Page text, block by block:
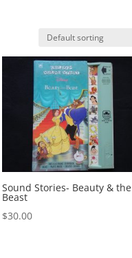
Sound Stories- Beauty & the
Beast
$30.00